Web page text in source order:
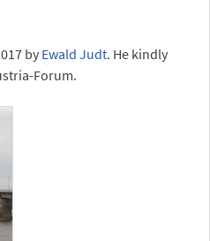
by Ewald Judt. He kindly
Forum.